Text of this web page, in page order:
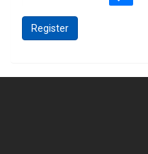
Register